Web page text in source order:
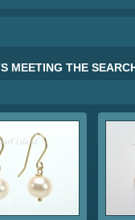
MEETING THE